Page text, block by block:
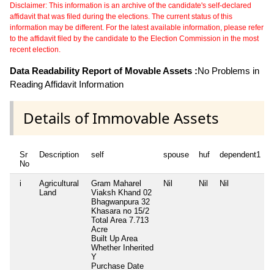
Disclaimer: This information is an archive of the candidate's self-declared
affidavit that was filed during the elections. The current status of this
information may be different. For the latest available information, please refer
to the affidavit filed by the candidate to the Election Commission in the most
recent election.
Data Readability Report of Movable Assets :No Problems in
Reading Affidavit Information
Details of Immovable Assets
Sr
No
Description self spouse huf dependent1
i
Agricultural
Land
Gram Maharel
Viaksh Khand 02
Bhagwanpura 32
Khasara no 15/2
Total Area 7.713
Acre
Built Up Area
Whether Inherited
Y
Purchase Date
Nil Nil Nil